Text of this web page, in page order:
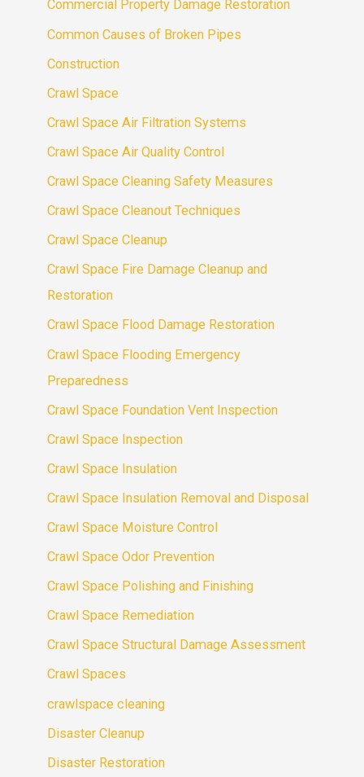
Commercial Property Damage Restoration
Common Causes of Broken Pipes
Construction
Crawl Space
Crawl Space Air Filtration Systems
Crawl Space Air Quality Control
Crawl Space Cleaning Safety Measures
Crawl Space Cleanout Techniques
Crawl Space Cleanup
Crawl Space Fire Damage Cleanup and
Restoration
Crawl Space Flood Damage Restoration
Crawl Space Flooding Emergency
Preparedness
Crawl Space Foundation Vent Inspection
Crawl Space Inspection
Crawl Space Insulation
Crawl Space Insulation Removal and Disposal
Crawl Space Moisture Control
Crawl Space Odor Prevention
Crawl Space Polishing and Finishing
Crawl Space Remediation
Crawl Space Structural Damage Assessment
Crawl Spaces
crawlspace cleaning
Disaster Cleanup
Disaster Restoration